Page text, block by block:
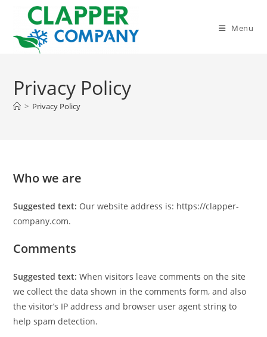
content
Menu
Privacy Policy
> Privacy Policy
Who we are
Suggested text: Our website address is: https://clapper-
company.com.
Comments
Suggested text:When visitors leave comments on the site
we collect the data shown in the comments form, and also
the visitor’s IP address and browser user agent string to
help spam detection.